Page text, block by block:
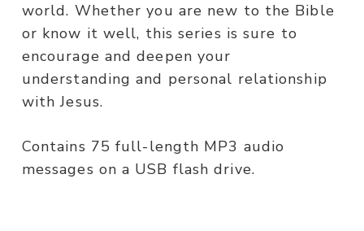
world. Whether you are new to the Bible
or know it well, this series is sure to
encourage and deepen your
understanding and personal relationship
with Jesus.
Contains 75 full-length MP3 audio
messages on a USB flash drive.